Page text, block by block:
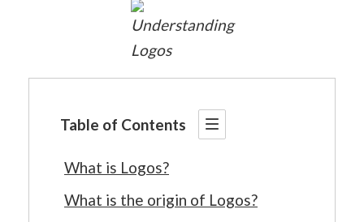
Understanding
Logos
Table of Contents
What is Logos?
What is the origin of Logos?